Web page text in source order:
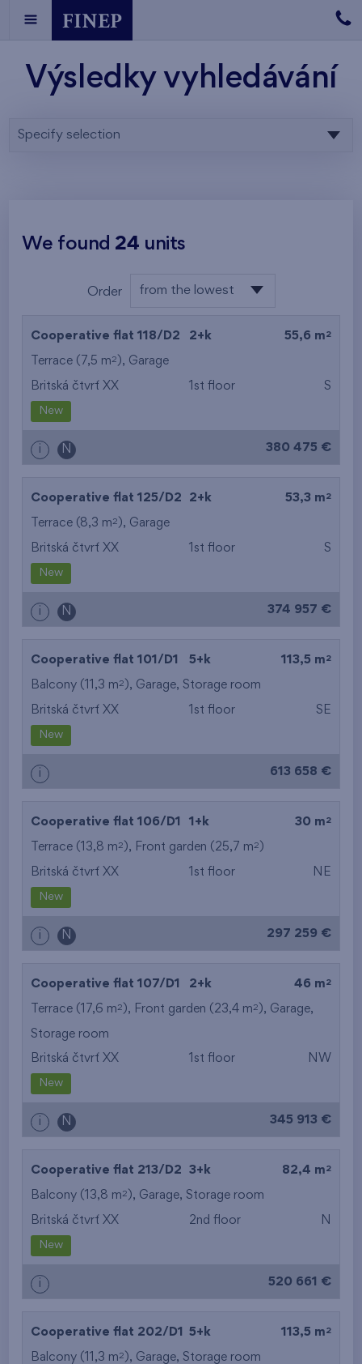
Výsledky vyhledávání
Specify selection
We found 24 units
Order from the lowest
from the highest
from the smallest
from the smallest
from the lowest floor
from the top floor
Cooperative flat 118/D2 2+k 55,6 m 2
Terrace (7,5 m2 ), Garage
Britská čtvrť XX 1st floor S
New
i N 380 475 €
Cooperative flat 125/D2 2+k 53,3 m 2
Terrace (8,3 m2 ), Garage
Britská čtvrť XX 1st floor S
New
i N 374 957 €
Cooperative flat 101/D1 5+k 113,5 m 2
Balcony (11,3 m2 ), Garage, Storage room
Britská čtvrť XX 1st floor SE
New
i 613 658 €
Cooperative flat 106/D1 1+k 30 m 2
Terrace (13,8 m2 ), Front garden (25,7 m2 )
Britská čtvrť XX 1st floor NE
New
i N 297 259 €
Cooperative flat 107/D1 2+k 46 m 2
Terrace (17,6 m2 ), Front garden (23,4 m2 ), Garage,
Storage room
Britská čtvrť XX 1st floor NW
New
i N 345 913 €
Cooperative flat 213/D2 3+k 82,4 m 2
Balcony (13,8 m2 ), Garage, Storage room
Britská čtvrť XX 2nd floor N
New
i 520 661 €
Cooperative flat 202/D1 5+k 113,5 m 2
Balcony (11,3 m2 ), Garage, Storage room